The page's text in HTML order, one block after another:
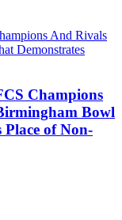
Champions
Bowl
Place of Non-